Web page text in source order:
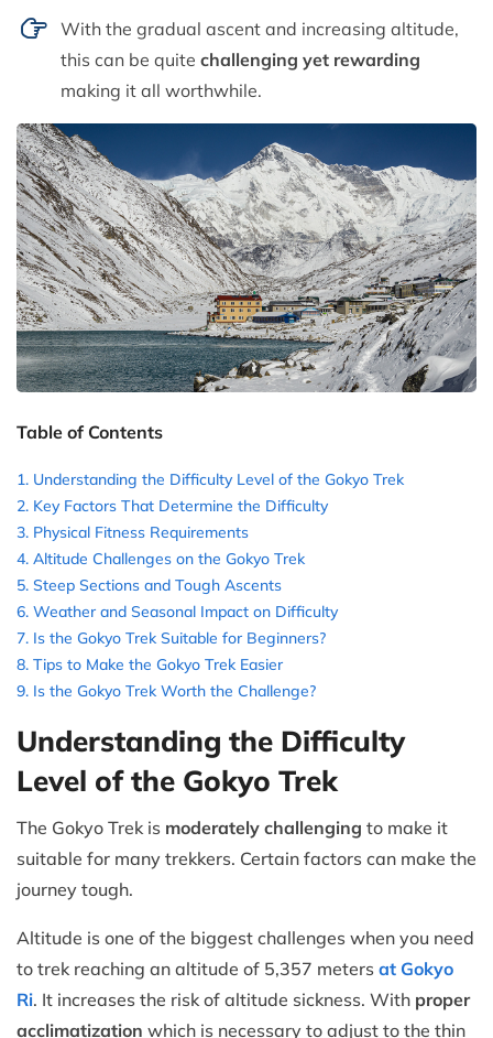
With the gradual ascent and increasing altitude,
this can be quite challenging yet rewarding
making it all worthwhile.
Table of Contents
Understanding the Difficulty Level of the Gokyo Trek
Key Factors That Determine the Difficulty
Physical Fitness Requirements
Altitude Challenges on the Gokyo Trek
Steep Sections and Tough Ascents
Weather and Seasonal Impact on Difficulty
Is the Gokyo Trek Suitable for Beginners?
Tips to Make the Gokyo Trek Easier
Is the Gokyo Trek Worth the Challenge?
Understanding the Difficulty
Level of the Gokyo Trek
The Gokyo Trek is moderately challenging to make it
suitable for many trekkers. Certain factors can make the
journey tough.
Altitude is one of the biggest challenges when you need
to trek reaching an altitude of 5,357 meters at Gokyo
Ri. It increases the risk of altitude sickness. With proper
acclimatization which is necessary to adjust to the thin